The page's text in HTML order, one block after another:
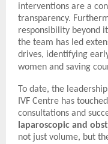
interventions are a
transparency.
responsibility beyond
the team has led
drives, identifying
women and saving
To date, the
IVF Centre has
consultations and
laparoscopic and
not just volume, but